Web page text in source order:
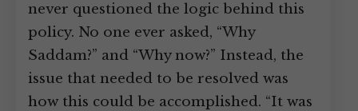
never questioned the logic behind this
policy. No one ever asked, “Why
Saddam?” and “Why now?” Instead, the
issue that needed to be resolved was
how this could be accomplished. “It was